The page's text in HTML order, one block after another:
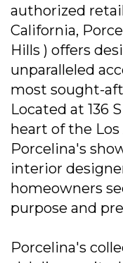
authorized
California,
Hills ) offers
unparalleled
most sought-
Located at 136
heart of the
Porcelina's
interior
homeowners
purpose and
Porcelina's